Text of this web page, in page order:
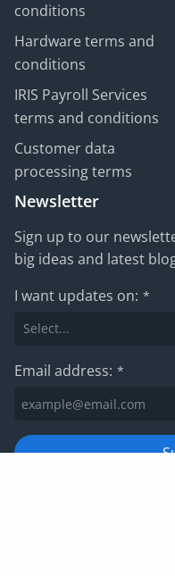
conditions
Hardware terms and
conditions
IRIS Payroll Services
terms and conditions
Customer data
processing terms
Newsletter
Sign up to our
big ideas and latest
I want updates on: *
Email address: *